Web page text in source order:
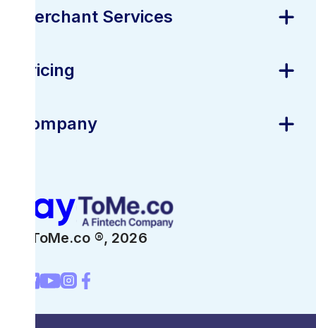
Merchant Services
Pricing
Company
PayToMe.co ®, 2026